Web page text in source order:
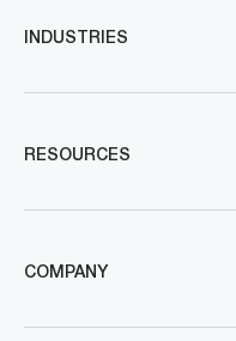
INDUSTRIES
RESOURCES
COMPANY